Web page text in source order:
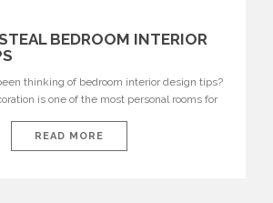
BEDROOM INTERIOR
thinking of bedroom interior design tips?
is one of the most personal rooms for
the practical sense of stressed morning’s
night delight rituals. The bedroom
READ MORE